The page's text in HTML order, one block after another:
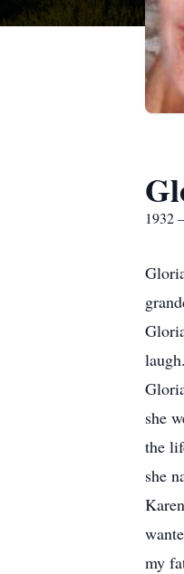
1932
she
the
she
my